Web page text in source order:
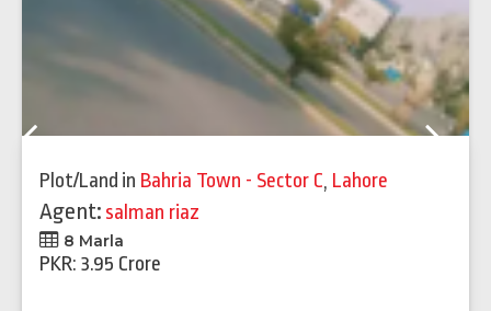
Plot/Land in Bahria Town - Sector C, Lahore
Agent: salman riaz
8 Marla
PKR: 3.95 Crore